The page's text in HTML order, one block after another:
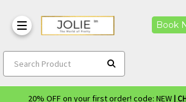
Book
Search Product
20% OFF on your first order! code: NEW |